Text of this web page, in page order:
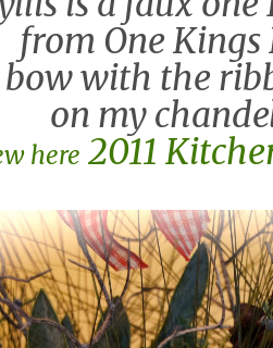
from One Kings
with the
on my
here 2011